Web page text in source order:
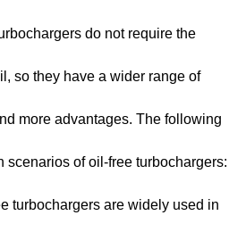
do not require the
so they have a wider range of
more advantages. The following
scenarios of oil-free turbochargers:
turbochargers are widely used in